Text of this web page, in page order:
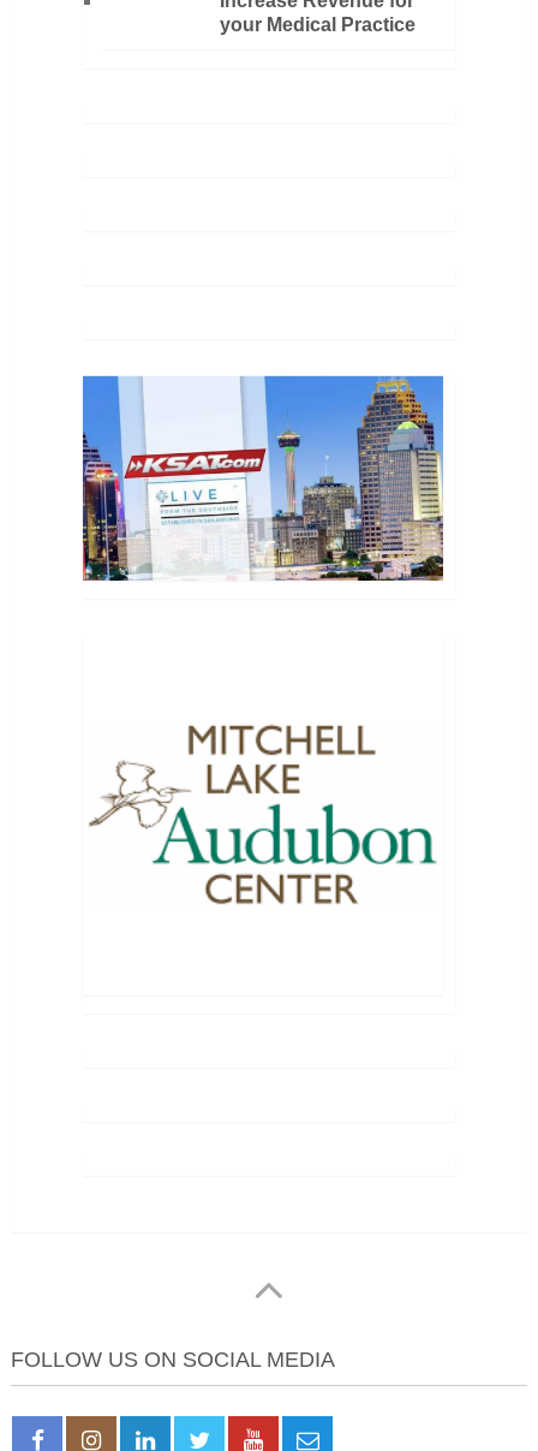
your Medical Practice
FOLLOW US ON SOCIAL MEDIA